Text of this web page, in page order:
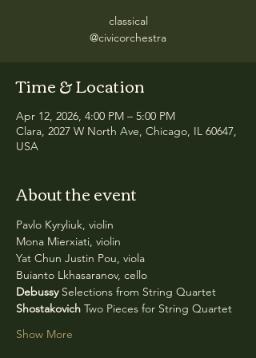
classical
@civicorchestra
Time & Location
Apr 12, 2026, 4:00 PM – 5:00 PM
Clara, 2027 W North Ave, Chicago, IL 60647,
USA
About the event
Pavlo Kyryliuk, violin
Mona Mierxiati, violin
Yat Chun Justin Pou, viola
Buianto Lkhasaranov, cello
Debussy Selections from String Quartet
Shostakovich Two Pieces for String Quartet
Show More